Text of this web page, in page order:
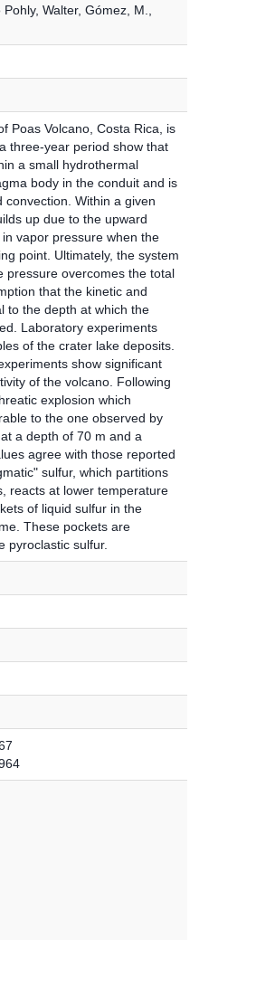
Walter, Gómez, M.
Poas Volcano, Costa Rica, is
three-year period show that
a small hydrothermal
body in the conduit and is
Within a given
up due to the upward
vapor pressure when the
point. Ultimately, the system
pressure overcomes the total
that the kinetic and
to the depth at which the
Laboratory experiments
of the crater lake deposits.
show significant
of the volcano. Following
explosion which
to the one observed by
a depth of 70 m and a
agree with those reported
sulfur, which partitions
reacts at lower temperature
of liquid sulfur in the
These pockets are
pyroclastic sulfur.